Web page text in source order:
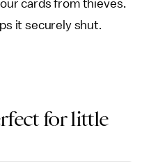
cards from thieves.
it securely shut.
for little